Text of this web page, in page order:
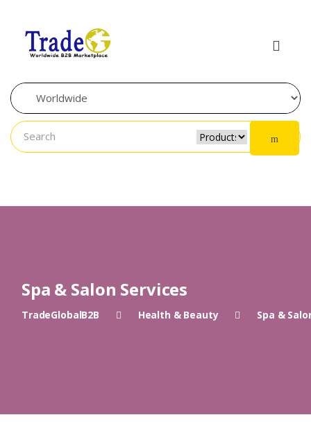
Spa & Salon Services
TradeGlobalB2B Health & Beauty Spa &